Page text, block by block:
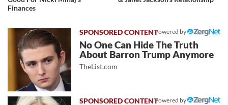
Finances
Powered by
No One Can Hide The Truth
About Barron Trump Anymore
TheList.com
Powered by